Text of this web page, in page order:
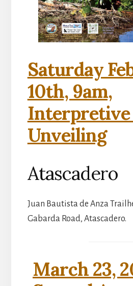
Saturday
10th, 9am,
Interpretive
Unveiling
Atascadero
Juan Bautista de Anza
Gabarda Road, Atascadero.
March 23,